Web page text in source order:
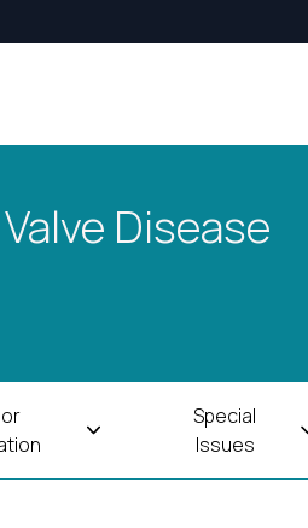
Disease
Special
Issues